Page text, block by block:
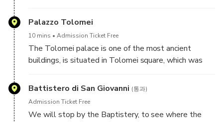
changed not only Siena, but managed to transform
Palazzo Tolomei
10 mins Admission Ticket Free
The Tolomei palace is one of the most ancient
buildings, is situated in Tolomei square, which was
of the city.
with its flag black and white.
Battistero di San Giovanni (통과)
Admission Ticket Free
We will stop by the Baptistery, to see where the